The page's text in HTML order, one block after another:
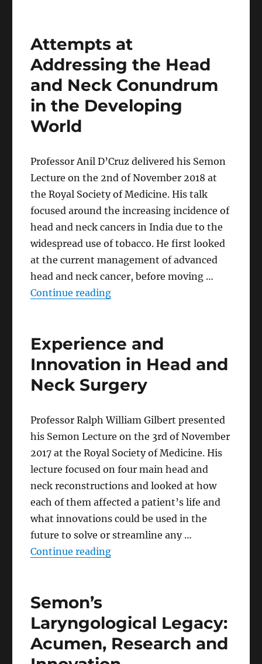
Attempts at
Addressing the Head
and Neck Conundrum
in the Developing
World
Professor Anil D’Cruz delivered his Semon
Lecture on the 2nd of November 2018 at
the Royal Society of Medicine. His talk
focused around the increasing incidence of
head and neck cancers in India due to the
widespread use of tobacco. He first looked
at the current management of advanced
head and neck cancer, before moving …
Continue reading“Attempts at Addressing the
Experience and
Innovation in Head and
Neck Surgery
Professor Ralph William Gilbert presented
his Semon Lecture on the 3rd of November
2017 at the Royal Society of Medicine. His
lecture focused on four main head and
neck reconstructions and looked at how
each of them affected a patient’s life and
what innovations could be used in the
future to solve or streamline any …
Continue reading“Experience and Innovation in
Semon’s
Laryngological Legacy:
Acumen, Research and